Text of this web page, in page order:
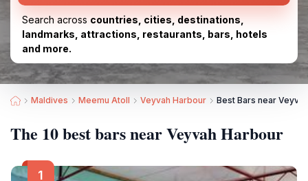
Search across countries, cities, destinations,
landmarks, attractions, restaurants, bars, hotels
and more.
Maldives Meemu Atoll Veyvah Harbour Best Bars near
The 10 best bars near Veyvah Harbour